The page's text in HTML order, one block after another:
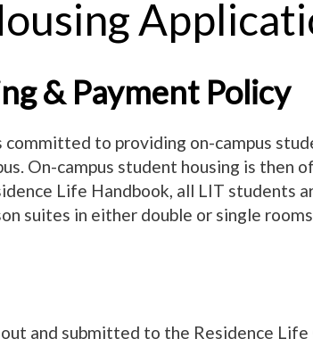
& Payment Policy
committed to providing on-campus
On-campus student housing is
Life Handbook, all LIT
suites in either double or single
and submitted to the Residence